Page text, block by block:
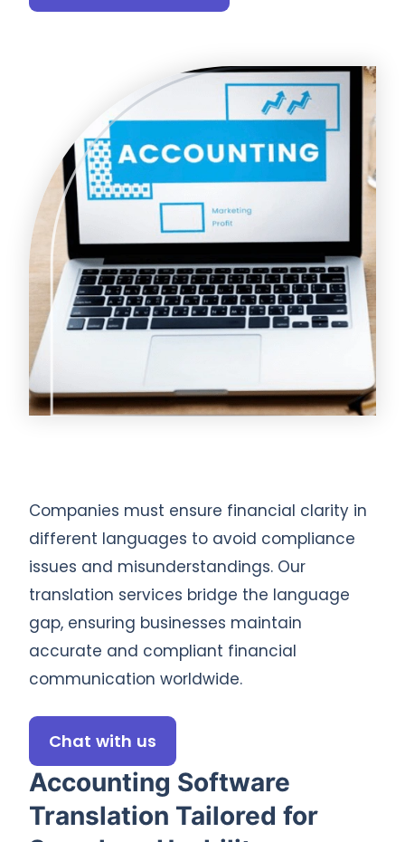
Accounting Software
Translation Tailored for
Companies must ensure financial clarity in
different languages to avoid compliance
issues and misunderstandings. Our
translation services bridge the language
gap, ensuring businesses maintain
accurate and compliant financial
communication worldwide.
Chat with us